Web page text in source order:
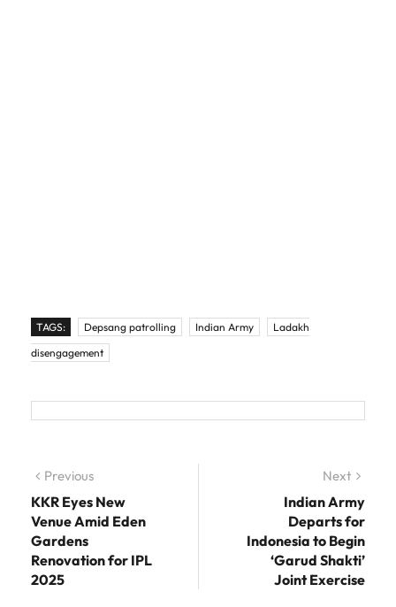
TAGS: Depsang patrolling Indian Army
Ladakh
disengagement
Post navigation
Previous
KKR Eyes New
Venue Amid Eden
Gardens
Renovation for IPL
2025
Next
Indian Army
Departs for
Indonesia to Begin
‘Garud Shakti’
Joint Exercise